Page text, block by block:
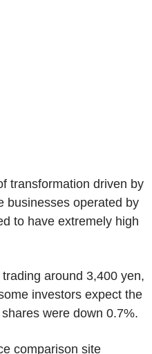
transformation driven by
businesses operated by
to have extremely high
around 3,400 yen,
investors expect the
were down 0.7%.
comparison site